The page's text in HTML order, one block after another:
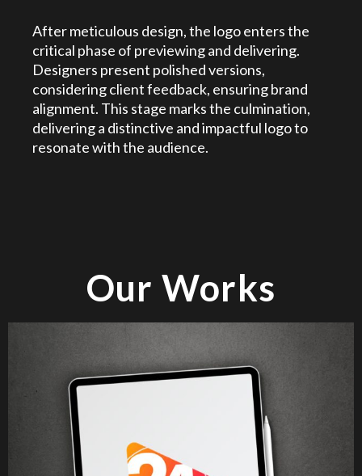
After meticulous design, the logo enters the
critical phase of previewing and delivering.
Designers present polished versions,
considering client feedback, ensuring brand
alignment. This stage marks the culmination,
delivering a distinctive and impactful logo to
resonate with the audience.
Our Works